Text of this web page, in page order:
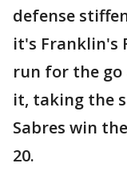
defense
it's Franklin's
run for the go
it, taking the
Sabres win
20.